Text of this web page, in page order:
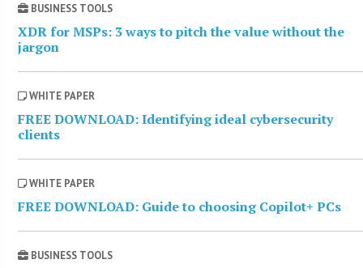
BUSINESS TOOLS
XDR for MSPs: 3 ways to pitch the value without the
jargon
WHITE PAPER
FREE DOWNLOAD: Identifying ideal cybersecurity
clients
WHITE PAPER
FREE DOWNLOAD: Guide to choosing Copilot+ PCs
BUSINESS TOOLS